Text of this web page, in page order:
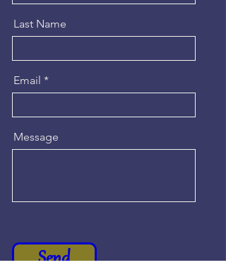
Last Name
Email
Message
Send